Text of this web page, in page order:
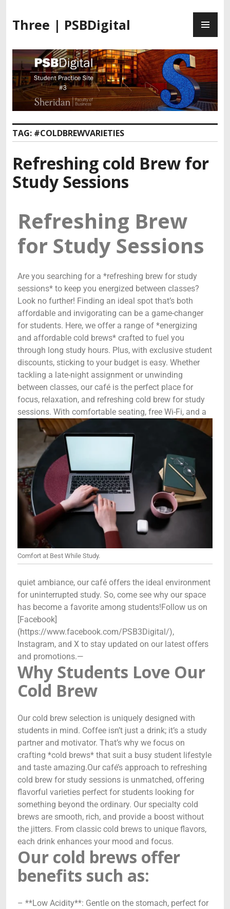
Three | PSBDigital
TAG: #COLDBREWVARIETIES
Refreshing cold Brew for
Study Sessions
Refreshing Brew
for Study Sessions
Are you searching for a *refreshing brew for study
sessions* to keep you energized between classes?
Look no further! Finding an ideal spot that’s both
affordable and invigorating can be a game-changer
for students. Here, we offer a range of *energizing
and affordable cold brews* crafted to fuel you
through long study hours. Plus, with exclusive student
discounts, sticking to your budget is easy. Whether
tackling a late-night assignment or unwinding
between classes, our café is the perfect place for
focus, relaxation, and refreshing cold brew for study
sessions.
Comfort at Best While Study.
With comfortable seating, free Wi-Fi, and a
quiet ambiance, our café offers the ideal environment
for uninterrupted study. So, come see why our space
has become a favorite among students!Follow us on
[Facebook]
(https://www.facebook.com/PSB3Digital/),
Instagram, and X to stay updated on our latest offers
and promotions.—
Why Students Love Our
Cold Brew
Our cold brew selection is uniquely designed with
students in mind. Coffee isn’t just a drink; it’s a study
partner and motivator. That’s why we focus on
crafting *cold brews* that suit a busy student lifestyle
and taste amazing.Our café’s approach to refreshing
cold brew for study sessions is unmatched, offering
flavorful varieties perfect for students looking for
something beyond the ordinary. Our specialty cold
brews are smooth, rich, and provide a boost without
the jitters. From classic cold brews to unique flavors,
each drink enhances your mood and focus.
Our cold brews offer
benefits such as:
– **Low Acidity**: Gentle on the stomach, perfect for